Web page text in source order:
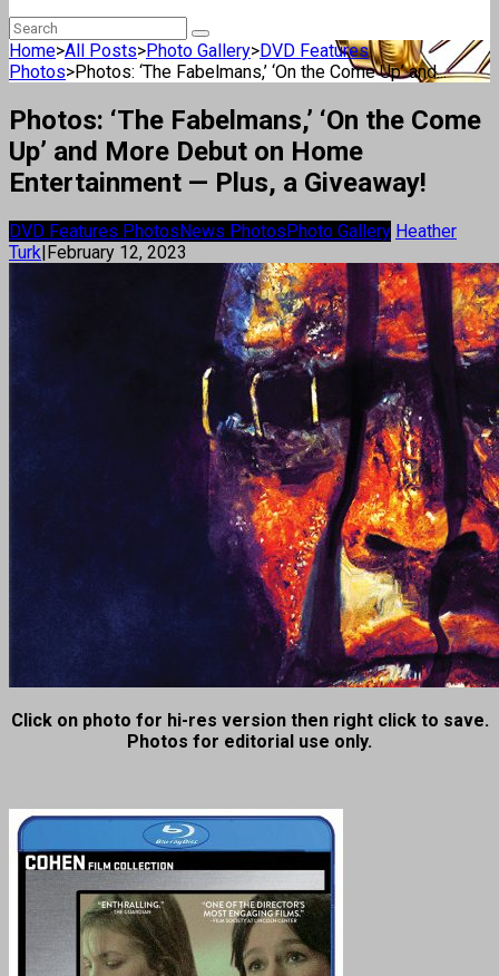
Home>All Posts>Photo Gallery>DVD Features
Photos>Photos: ‘The Fabelmans,’ ‘On the Come Up’ and...
Photos: ‘The Fabelmans,’ ‘On the Come
Up’ and More Debut on Home
Entertainment — Plus, a Giveaway!
DVD Features PhotosNews PhotosPhoto Gallery Heather
Turk|February 12, 2023
Click on photo for hi-res version then right click to save.
Photos for editorial use only.